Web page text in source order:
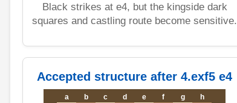
Black strikes at e4, but the kingside dark
squares and castling route become sensitive.
Accepted structure after 4.exf5 e4
a b c d e f g
h